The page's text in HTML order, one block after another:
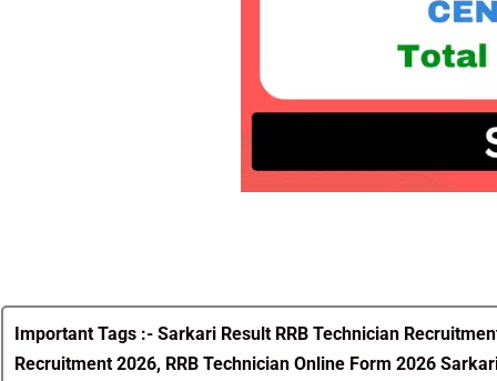
Important Tags :- Sarkari Result RRB Technician
Recruitment 2026, RRB Technician Online Form 2026